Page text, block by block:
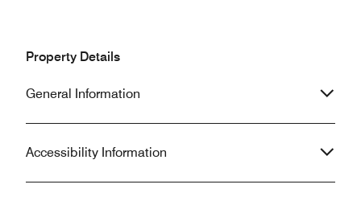
Property Details
General Information
Accessibility Information